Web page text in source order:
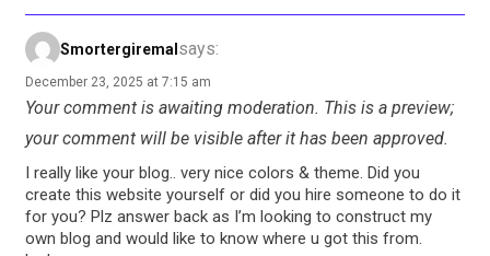
Smortergiremal says:
December 23, 2025 at 7:15 am
Your comment is awaiting moderation. This is a preview;
your comment will be visible after it has been approved.
I really like your blog.. very nice colors & theme. Did you
create this website yourself or did you hire someone to do it
for you? Plz answer back as I’m looking to construct my
own blog and would like to know where u got this from.